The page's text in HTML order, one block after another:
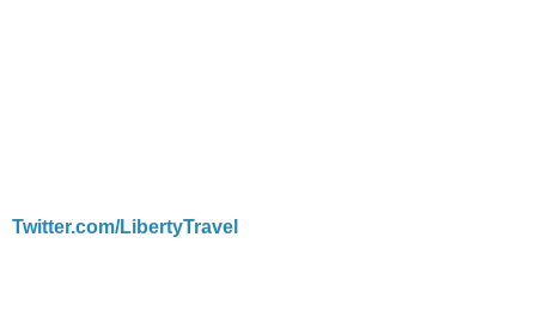
Twitter.com/LibertyTravel